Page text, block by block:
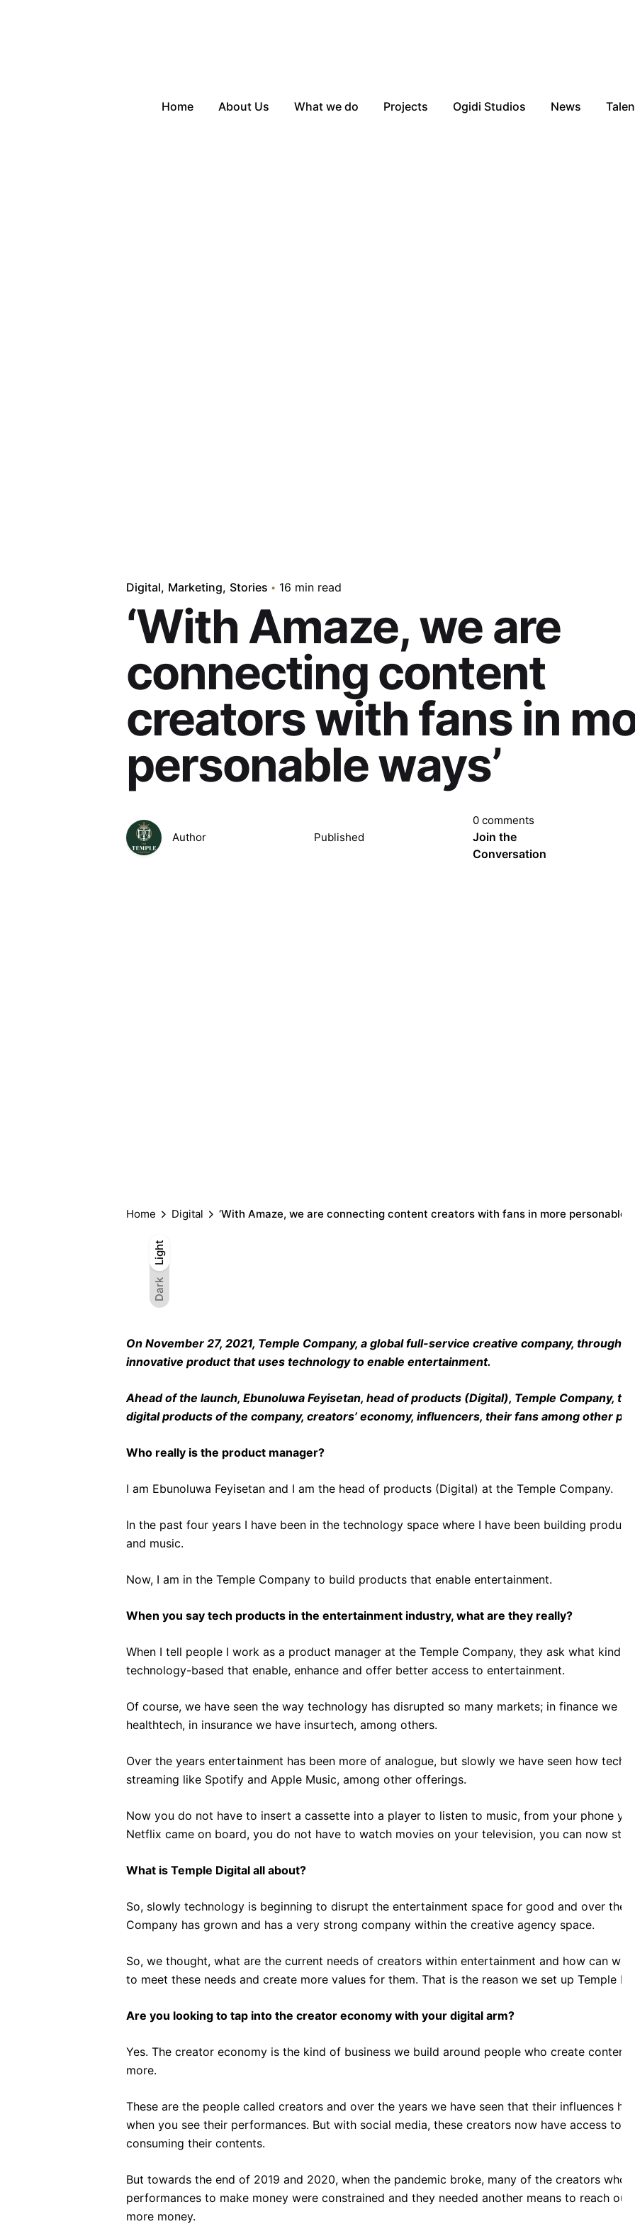
Dark
Light
Dark
Light
Home About Us What we do Projects Ogidi Studios News
Digital Marketing Stories 16 min read
‘With Amaze, we are
connecting content
creators with fans in
personable ways’
Author Published
0 comments
Join the
Conversation
Home Digital ‘With Amaze, we are connecting content creators with fans in more personable
On November 27, 2021, Temple Company, a global full-service creative company, through
innovative product that uses technology to enable entertainment.
Ahead of the launch, Ebunoluwa Feyisetan, head of products (Digital), Temple Company,
digital products of the company, creators’ economy, influencers, their fans among other
Who really is the product manager?
I am Ebunoluwa Feyisetan and I am the head of products (Digital) at the Temple Company.
In the past four years I have been in the technology space where I have been building
and music.
Now, I am in the Temple Company to build products that enable entertainment.
When you say tech products in the entertainment industry, what are they really?
When I tell people I work as a product manager at the Temple Company, they ask what kind
technology-based that enable, enhance and offer better access to entertainment.
Of course, we have seen the way technology has disrupted so many markets; in finance we
healthtech, in insurance we have insurtech, among others.
Over the years entertainment has been more of analogue, but slowly we have seen how
streaming like Spotify and Apple Music, among other offerings.
Now you do not have to insert a cassette into a player to listen to music, from your phone
Netflix came on board, you do not have to watch movies on your television, you can now
What is Temple Digital all about?
So, slowly technology is beginning to disrupt the entertainment space for good and over the
Company has grown and has a very strong company within the creative agency space.
So, we thought, what are the current needs of creators within entertainment and how can
to meet these needs and create more values for them. That is the reason we set up Temple
Are you looking to tap into the creator economy with your digital arm?
Yes. The creator economy is the kind of business we build around people who create
more.
These are the people called creators and over the years we have seen that their influences
when you see their performances. But with social media, these creators now have access to
consuming their contents.
But towards the end of 2019 and 2020, when the pandemic broke, many of the creators who
performances to make money were constrained and they needed another means to reach
more money.